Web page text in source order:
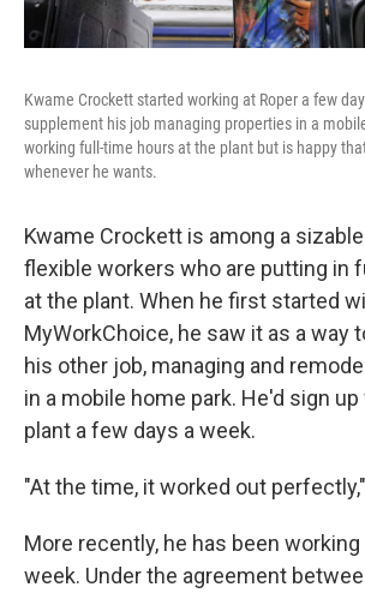
Kwame Crockett started working at Roper a few
supplement his job managing properties in a
working full-time hours at the plant but is happy
whenever he wants.
Kwame Crockett is among a
flexible workers who are putting in
at the plant. When he first started
MyWorkChoice, he saw it as a way
his other job, managing and
in a mobile home park. He'd sign
plant a few days a week.
"At the time, it worked out
More recently, he has been working
week. Under the agreement